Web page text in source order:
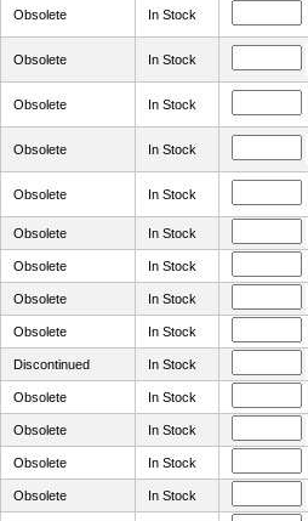
Obsolete In Stock
Obsolete In Stock
Obsolete In Stock
Obsolete In Stock
Obsolete In Stock
Obsolete In Stock
Obsolete In Stock
Obsolete In Stock
Obsolete In Stock
Discontinued In Stock
Obsolete In Stock
Obsolete In Stock
Obsolete In Stock
Obsolete In Stock